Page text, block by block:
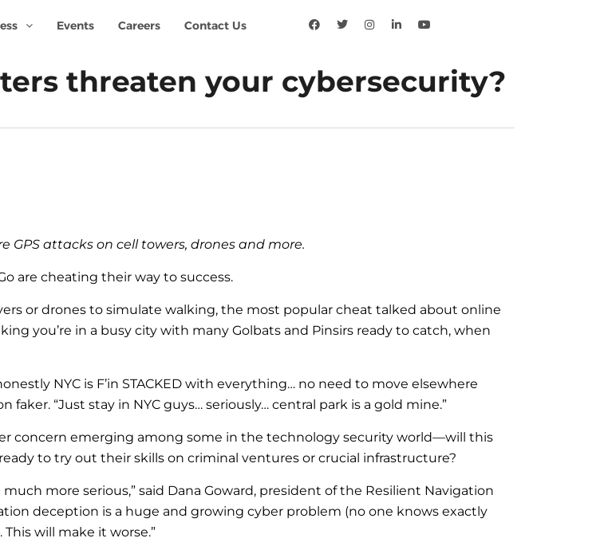
Events Careers Contact Us
threaten your cybersecurity?
GPS attacks on cell towers, drones and more.
are cheating their way to success.
or drones to simulate walking, the most popular cheat talked about online
you’re in a busy city with many Golbats and Pinsirs ready to catch, when
NYC is F’in STACKED with everything… no need to move elsewhere
faker. “Just stay in NYC guys… seriously… central park is a gold mine.”
concern emerging among some in the technology security world—will this
to try out their skills on criminal ventures or crucial infrastructure?
more serious,” said Dana Goward, president of the Resilient Navigation
deception is a huge and growing cyber problem (no one knows exactly
will make it worse.”